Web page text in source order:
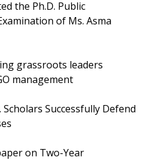
the Ph.D. Public
of Ms. Asma
grassroots leaders
management
Scholars Successfully Defend
on Two-Year